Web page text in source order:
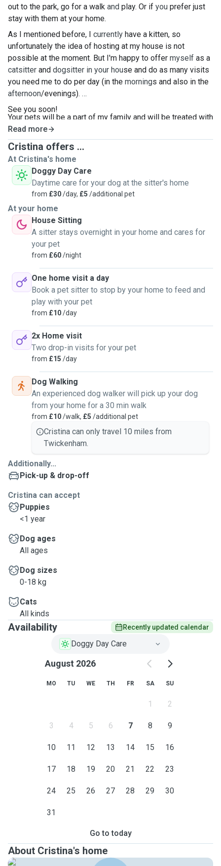
out to the park, go for a walk and play. Or if you prefer just
stay with them at your home.
As I mentioned before, I currently have a kitten, so
unfortunately the idea of hosting at my house is not
possible at the moment. But I'm happy to offer myself as a
catsitter and dogsitter in your house and do as many visits
you need me to do per day (in the mornings and also in the
afternoon/evenings).
Your pets will be a part of my family and will be treated with
love and care🥰
See you soon!
Read more
Cristina offers ...
At Cristina's home
Doggy Day Care
Daytime care for your dog at the sitter's home
from £30/day, £5 /additional pet
At your home
House Sitting
A sitter stays overnight in your home and cares for
your pet
from £60/night
One home visit a day
Book a pet sitter to stop by your home to feed and
play with your pet
from £10/day
2x Home visit
Two drop-in visits for your pet
from £15 /day
Dog Walking
An experienced dog walker will pick up your dog
from your home for a 30 min walk
from £10/walk, £5 /additional pet
Cristina can only travel 10 miles from
Twickenham.
Additionally...
Pick-up & drop-off
Cristina can accept
Puppies
<1 year
Dog ages
All ages
Dog sizes
0-18 kg
Cats
All kinds
Availability Recently updated calendar
Doggy Day Care
August 2026
MO TU WE TH FR SA SU
1 2
3 4 5 6 7 8 9
10 11 12 13 14 15 16
17 18 19 20 21 22 23
24 25 26 27 28 29 30
31
Go to today
About Cristina's home